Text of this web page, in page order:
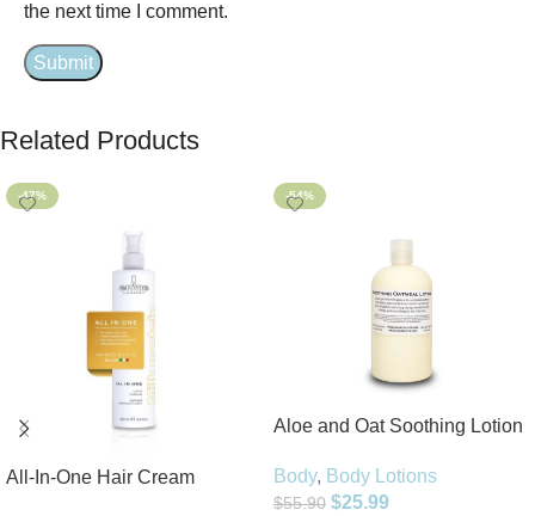
the next time I comment.
Related Products
-47%
All-In-One Hair Cream
-54%
Aloe and Oat Soothing Lotion
Body, Body Lotions
$55.90 $25.99